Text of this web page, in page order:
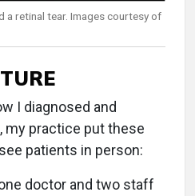
a retinal tear. Images courtesy of
I diagnosed and
my practice put these
patients in person:
doctor and two staff